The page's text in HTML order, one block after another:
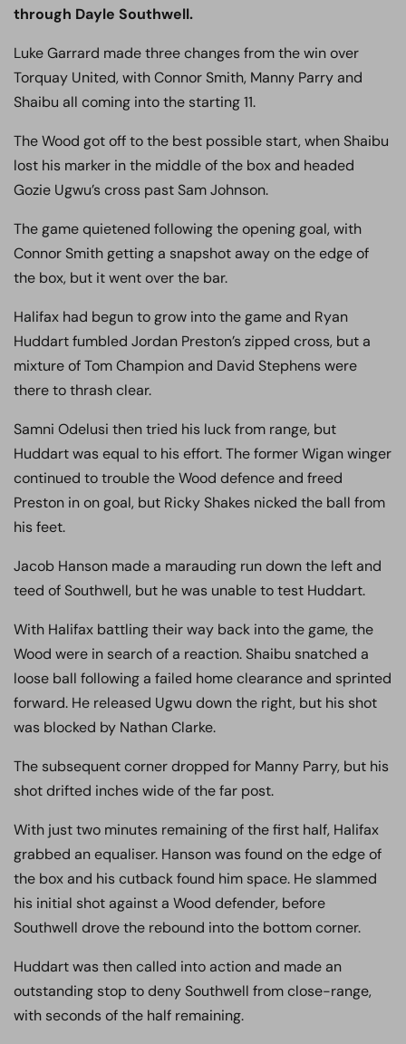
through Dayle Southwell.
Luke Garrard made three changes from the win over
Torquay United, with Connor Smith, Manny Parry and
Shaibu all coming into the starting 11.
The Wood got off to the best possible start, when Shaibu
lost his marker in the middle of the box and headed
Gozie Ugwu’s cross past Sam Johnson.
The game quietened following the opening goal, with
Connor Smith getting a snapshot away on the edge of
the box, but it went over the bar.
Halifax had begun to grow into the game and Ryan
Huddart fumbled Jordan Preston’s zipped cross, but a
mixture of Tom Champion and David Stephens were
there to thrash clear.
Samni Odelusi then tried his luck from range, but
Huddart was equal to his effort. The former Wigan winger
continued to trouble the Wood defence and freed
Preston in on goal, but Ricky Shakes nicked the ball from
his feet.
Jacob Hanson made a marauding run down the left and
teed of Southwell, but he was unable to test Huddart.
With Halifax battling their way back into the game, the
Wood were in search of a reaction. Shaibu snatched a
loose ball following a failed home clearance and sprinted
forward. He released Ugwu down the right, but his shot
was blocked by Nathan Clarke.
The subsequent corner dropped for Manny Parry, but his
shot drifted inches wide of the far post.
With just two minutes remaining of the first half, Halifax
grabbed an equaliser. Hanson was found on the edge of
the box and his cutback found him space. He slammed
his initial shot against a Wood defender, before
Southwell drove the rebound into the bottom corner.
Huddart was then called into action and made an
outstanding stop to deny Southwell from close-range,
with seconds of the half remaining.